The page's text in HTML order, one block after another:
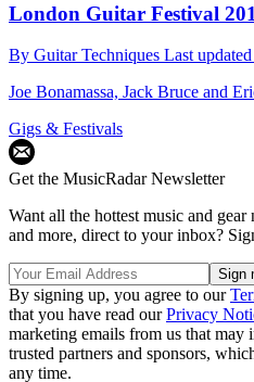
London Guitar Festival
By Guitar Techniques Last updated
Joe Bonamassa, Jack Bruce and
Gigs & Festivals
Get the MusicRadar Newsletter
Want all the hottest music and
and more, direct to your inbox?
By signing up, you agree to our
that you have read ourPrivacy
marketing emails from us that
trusted partners and sponsors,
any time.